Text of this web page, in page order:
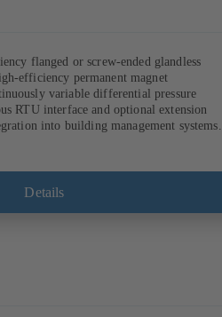
flanged or screw-ended glandless
efficiency permanent magnet
variable differential pressure
RTU interface and optional extension
into building management systems.
Details